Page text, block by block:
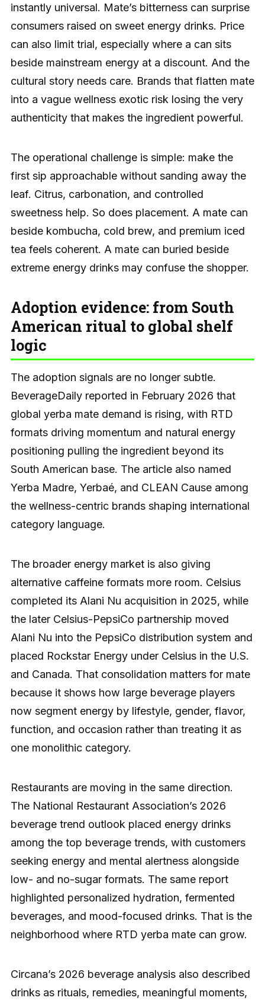
instantly universal. Mate’s bitterness can surprise
consumers raised on sweet energy drinks. Price
can also limit trial, especially where a can sits
beside mainstream energy at a discount. And the
cultural story needs care. Brands that flatten mate
into a vague wellness exotic risk losing the very
authenticity that makes the ingredient powerful.
The operational challenge is simple: make the
first sip approachable without sanding away the
leaf. Citrus, carbonation, and controlled
sweetness help. So does placement. A mate can
beside kombucha, cold brew, and premium iced
tea feels coherent. A mate can buried beside
extreme energy drinks may confuse the shopper.
Adoption evidence: from South
American ritual to global shelf
logic
The adoption signals are no longer subtle.
BeverageDaily reported in February 2026 that
global yerba mate demand is rising, with RTD
formats driving momentum and natural energy
positioning pulling the ingredient beyond its
South American base. The article also named
Yerba Madre, Yerbaé, and CLEAN Cause among
the wellness-centric brands shaping international
category language.
The broader energy market is also giving
alternative caffeine formats more room. Celsius
completed its Alani Nu acquisition in 2025, while
the later Celsius-PepsiCo partnership moved
Alani Nu into the PepsiCo distribution system and
placed Rockstar Energy under Celsius in the U.S.
and Canada. That consolidation matters for mate
because it shows how large beverage players
now segment energy by lifestyle, gender, flavor,
function, and occasion rather than treating it as
one monolithic category.
Restaurants are moving in the same direction.
The National Restaurant Association’s 2026
beverage trend outlook placed energy drinks
among the top beverage trends, with customers
seeking energy and mental alertness alongside
low- and no-sugar formats. The same report
highlighted personalized hydration, fermented
beverages, and mood-focused drinks. That is the
neighborhood where RTD yerba mate can grow.
Circana’s 2026 beverage analysis also described
drinks as rituals, remedies, meaningful moments,